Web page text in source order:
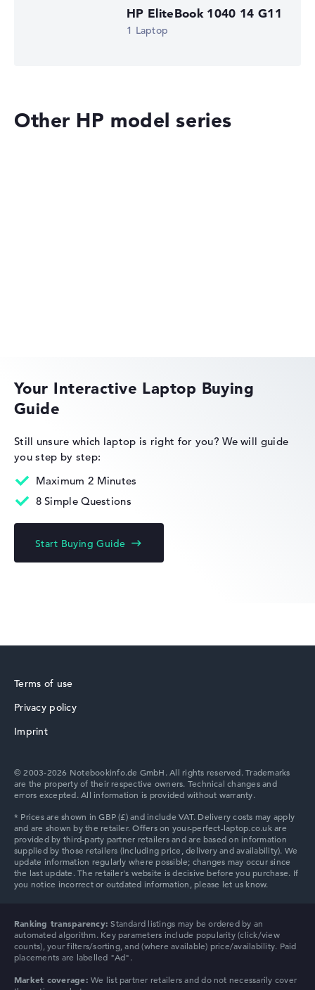
HP EliteBook 1040 14 G11
1 Laptop
Other HP model series
HP Limited Edition
HP Essential
Your Interactive Laptop Buying
Guide
Still unsure which laptop is right for you?We will guide
you step by step:
Maximum 2 Minutes
8 Simple Questions
Start Buying Guide
Terms of use
Privacy policy
Imprint
© 2003-2026 Notebookinfo.de GmbH. All rights reserved. Trademarks
are the property of their respective owners. Technical changes and
errors excepted. All information is provided without warranty.
Ranking transparency: Standard listings may be ordered by an
automated algorithm. Key parameters include popularity (click/view
counts), your filters/sorting, and (where available) price/availability. Paid
placements are labelled "Ad".
Market coverage: We list partner retailers and do not necessarily cover